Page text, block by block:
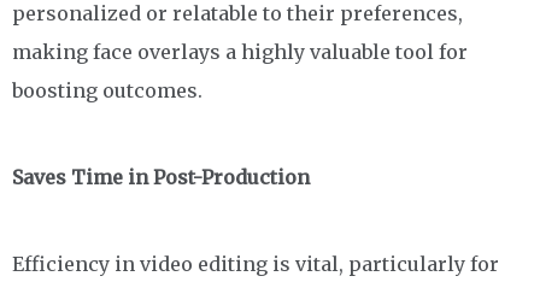
personalized or relatable to their preferences,
making face overlays a highly valuable tool for
boosting outcomes.
Saves Time in Post-Production
Efficiency in video editing is vital, particularly for